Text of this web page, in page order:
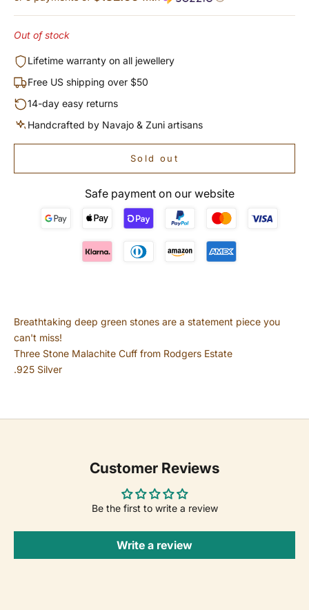
Out of stock
Lifetime warranty on all jewellery
Free US shipping over $50
14-day easy returns
Handcrafted by Navajo & Zuni artisans
Sold out
Safe payment on our website
Breathtaking deep green stones are a statement piece you
can't miss!
Three Stone Malachite Cuff from Rodgers Estate
.925 Silver
Customer Reviews
Be the first to write a review
Write a review